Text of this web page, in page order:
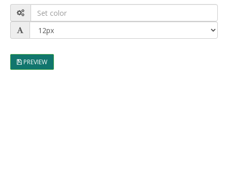
PREVIEW